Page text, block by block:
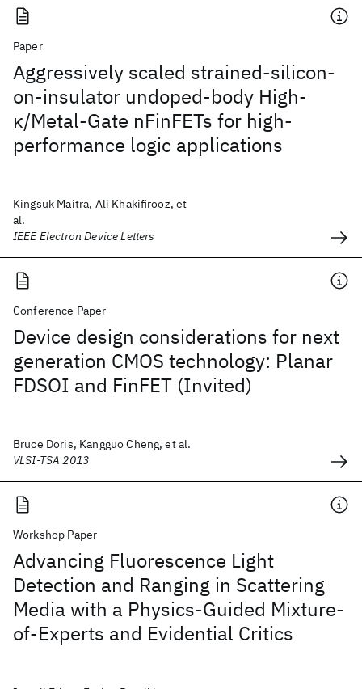
Paper
Aggressively scaled strained-silicon-
on-insulator undoped-body High-
κ/Metal-Gate nFinFETs for high-
performance logic applications
Kingsuk Maitra, Ali Khakifirooz, et
al.
IEEE Electron Device Letters
Conference Paper
Device design considerations for next
generation CMOS technology: Planar
FDSOI and FinFET (Invited)
Bruce Doris, Kangguo Cheng, et al.
VLSI-TSA 2013
Workshop Paper
Advancing Fluorescence Light
Detection and Ranging in Scattering
Media with a Physics-Guided Mixture-
of-Experts and Evidential Critics